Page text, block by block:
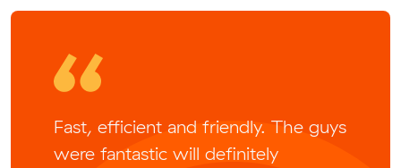
Fast, efficient and friendly. The guys
were fantastic will definitely